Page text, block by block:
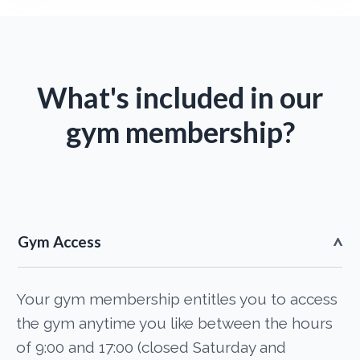
What's included in our
gym membership?
Gym Access
Your gym membership entitles you to access
the gym anytime you like between the hours
of 9:00 and 17:00 (closed Saturday and